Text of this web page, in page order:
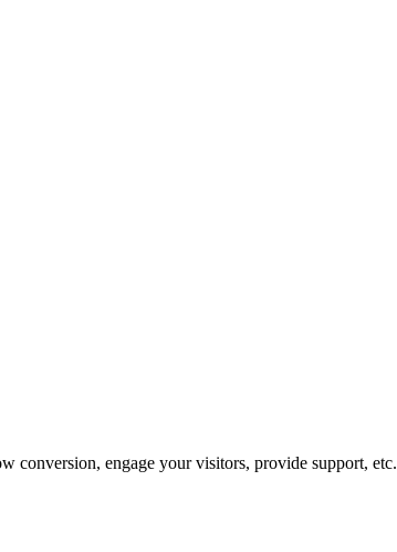
conversion, engage your visitors, provide support, etc.